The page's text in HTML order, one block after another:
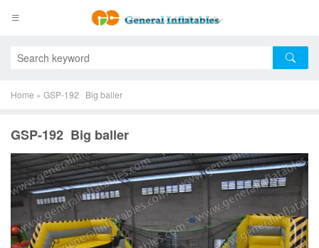
Home » GSP-192 Big baller
GSP-192 Big baller